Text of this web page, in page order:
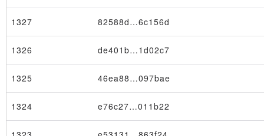
1327 82588d…6c156d
1326 de401b…1d02c7
1325 46ea88…097bae
1324 e76c27…011b22